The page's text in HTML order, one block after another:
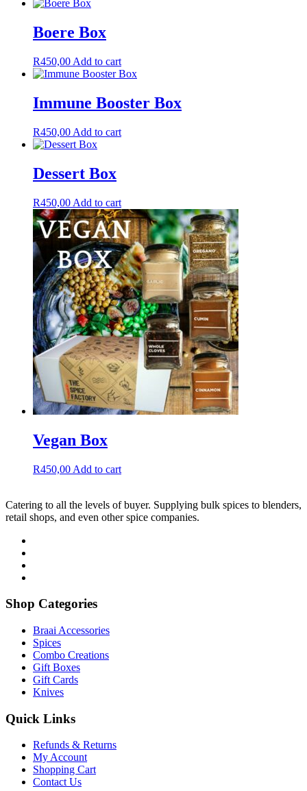
Boere Box
R450,00 Add to cart
Immune Booster Box
R450,00 Add to cart
Dessert Box
R450,00 Add to cart
Vegan Box
R450,00 Add to cart
Catering to all the levels of buyer. Supplying bulk spices to blenders,
retail shops, and even other spice companies.
Shop Categories
Braai Accessories
Spices
Combo Creations
Gift Boxes
Gift Cards
Knives
Quick Links
Refunds & Returns
My Account
Shopping Cart
Contact Us